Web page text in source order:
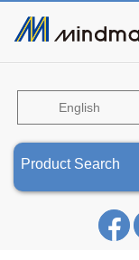
English
Product Search